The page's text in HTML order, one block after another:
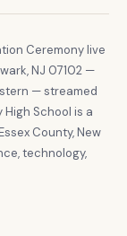
Ceremony live
NJ 07102 —
— streamed
School is a
County, New
technology,